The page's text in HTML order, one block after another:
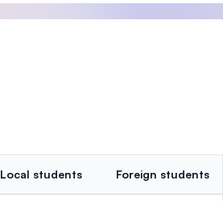
Local students Foreign students